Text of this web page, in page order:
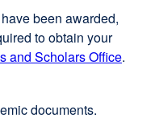
been awarded,
to obtain your
and Scholars Office.
documents.